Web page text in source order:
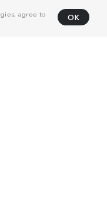
agree to
OK